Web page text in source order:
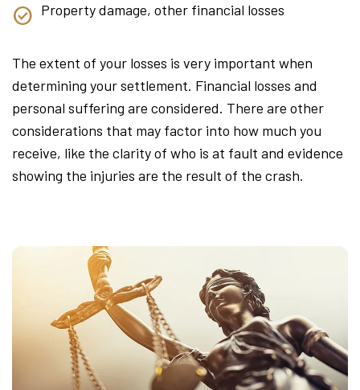
Property damage, other financial losses
The extent of your losses is very important when
determining your settlement. Financial losses and
personal suffering are considered. There are other
considerations that may factor into how much you
receive, like the clarity of who is at fault and evidence
showing the injuries are the result of the crash.